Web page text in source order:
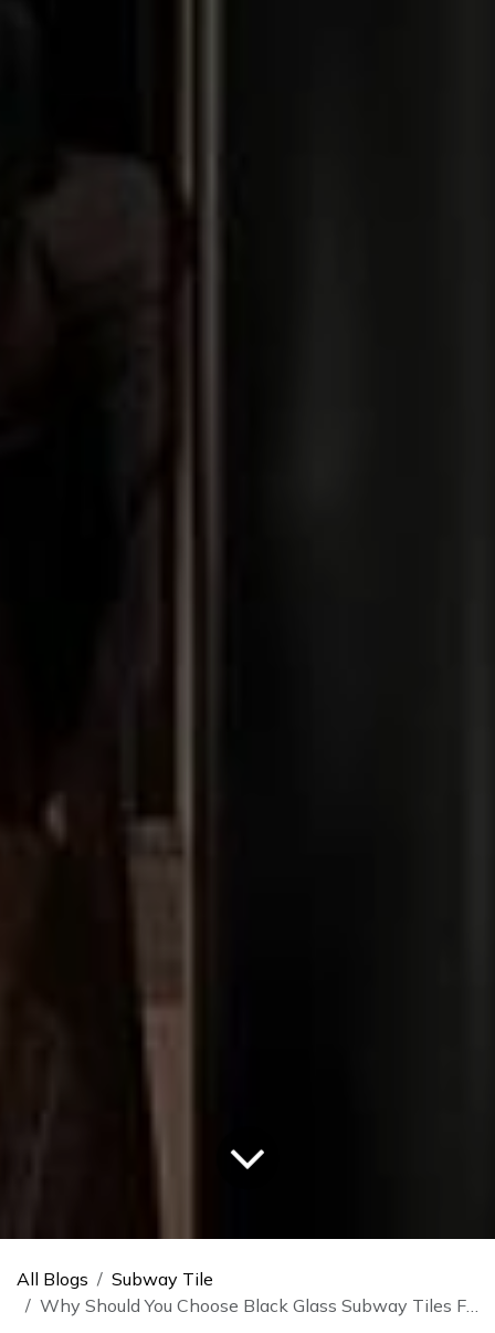
All Blogs
Subway Tile
Why Should You Choose Black Glass Subway Tiles For Your Home?